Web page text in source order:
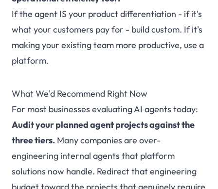
If the agent IS your product differentiation - if it's
what your customers pay for - build custom. If it's
making your existing team more productive, use a
platform.
What We'd Recommend Right Now
For most businesses evaluating AI agents today:
Audit your planned agent projects against the
three tiers. Many companies are over-
engineering internal agents that platform
solutions now handle. Redirect that engineering
budget toward the projects that genuinely require